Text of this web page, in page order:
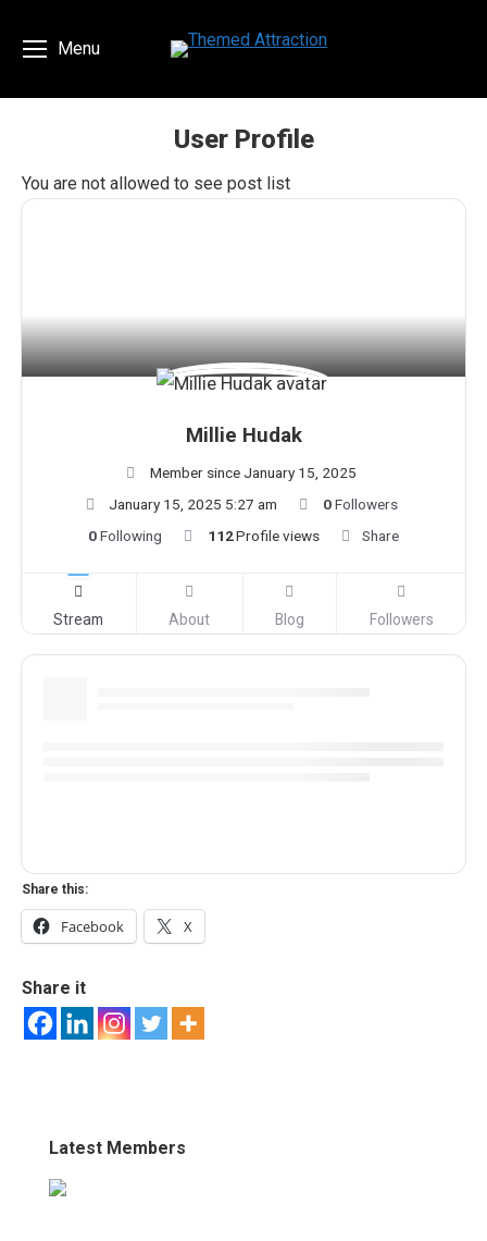
Menu
User Profile
You are here:
You are not allowed to see post list
Millie Hudak
Member since January 15, 2025
January 15, 2025 5:27 am
0Followers
0Following 112Profile views Share
Stream About Blog Followers
Share this:
Facebook X
Share it
Latest Members